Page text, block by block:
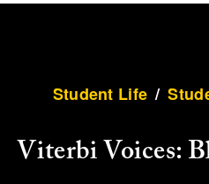
Student Life /
Viterbi Voices: